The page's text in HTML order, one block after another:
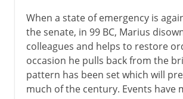
When a state of emergency is
the senate, in 99 BC, Marius
colleagues and helps to restore
occasion he pulls back from the
pattern has been set which will
much of the century. Events have